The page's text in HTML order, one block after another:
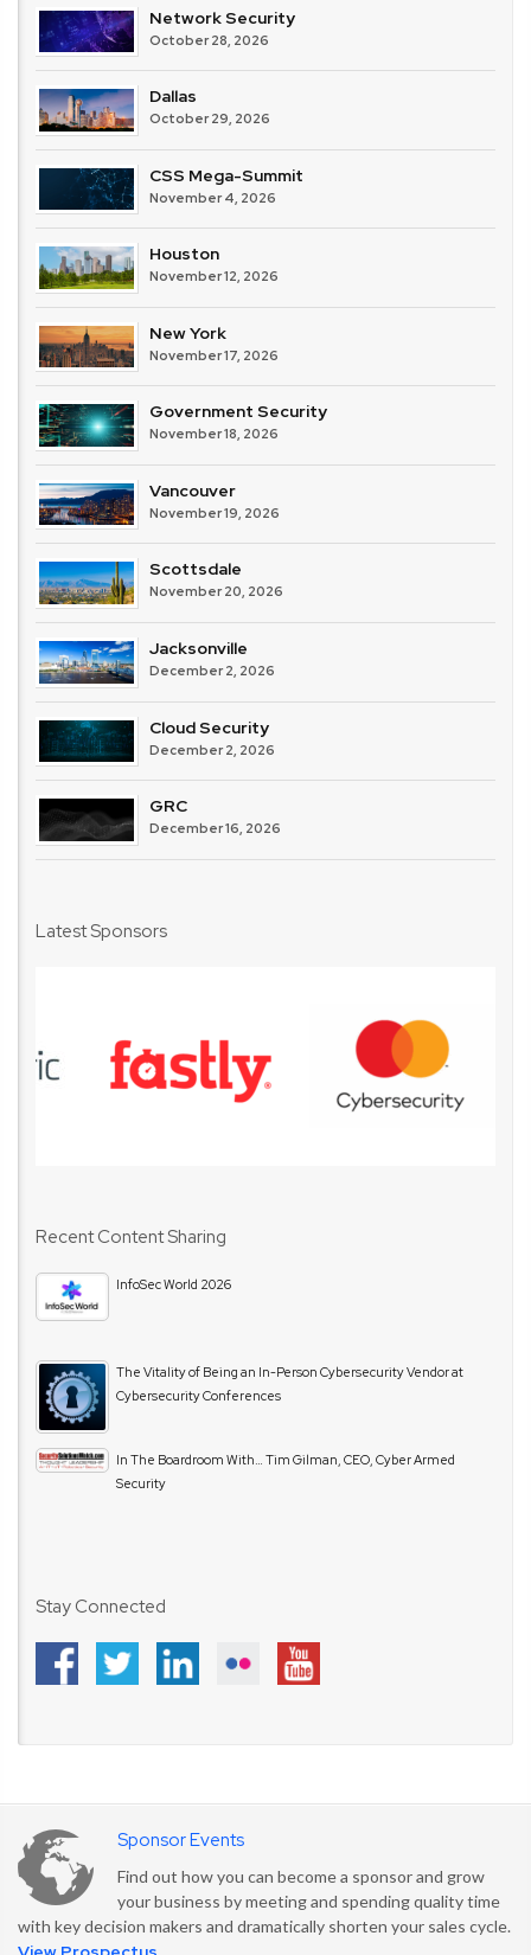
Network Security
October 28, 2026
Dallas
October 29, 2026
CSS Mega-Summit
November 4, 2026
Houston
November 12, 2026
New York
November 17, 2026
Government Security
November 18, 2026
Vancouver
November 19, 2026
Scottsdale
November 20, 2026
Jacksonville
December 2, 2026
Cloud Security
December 2, 2026
GRC
December 16, 2026
Latest Sponsors
Recent Content Sharing
InfoSec World 2026
The Vitality of Being an In-Person Cybersecurity Vendor at
Cybersecurity Conferences
In The Boardroom With… Tim Gilman, CEO, Cyber Armed
Security
Stay Connected
Sponsor Events
Find out how you can become a sponsor and grow
your business by meeting and spending quality time
with key decision makers and dramatically shorten your sales cycle.